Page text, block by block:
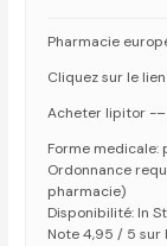
Pharmacie
Cliquez sur le
Acheter lipitor -
Forme medicale:
Ordonnance
pharmacie)
Disponibilité: In
Note 4,95 / 5 sur